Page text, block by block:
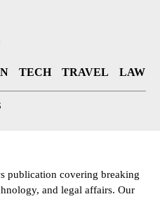
TECH TRAVEL LAW
publication covering breaking
and legal affairs. Our